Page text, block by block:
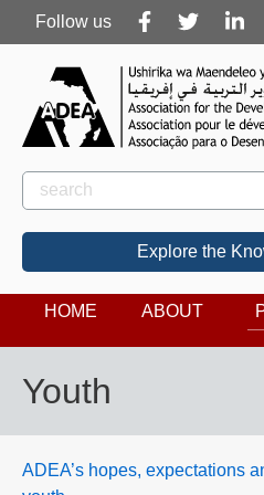
Follow
us
Follow us
Rechercher
Search
Explore the
HOME ABOUT
Youth
ADEA’s hopes, expectations